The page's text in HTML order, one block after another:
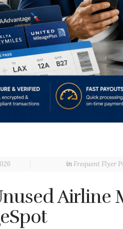
in Frequent Flyer
Airline